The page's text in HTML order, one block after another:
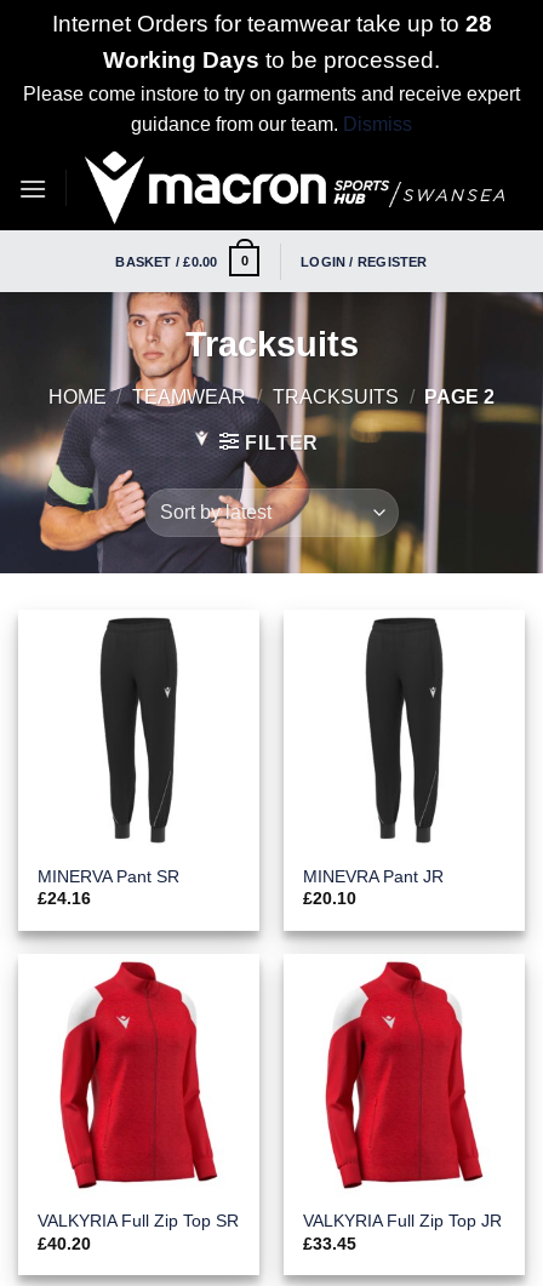
Internet Orders for teamwear take up to 28
Working Days to be processed.
Please come instore to try on garments and receive expert
guidance from our team. Dismiss
BASKET /£0.00 0 LOGIN / REGISTER
Tracksuits
HOME / TEAMWEAR / TRACKSUITS / PAGE 2
FILTER
MINERVA Pant SR
£24.16
MINEVRA Pant JR
£20.10
VALKYRIA Full Zip Top SR
£40.20
VALKYRIA Full Zip Top JR
£33.45